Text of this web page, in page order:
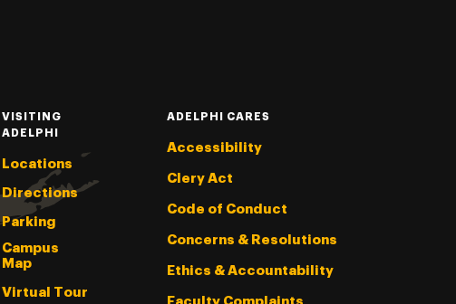
VISITING
ADELPHI
Locations
Directions
Parking
Campus
Map
Virtual Tour
ADELPHI CARES
Accessibility
Clery Act
Code of Conduct
Concerns & Resolutions
Ethics & Accountability